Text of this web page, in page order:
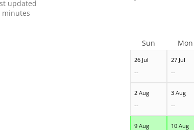
updated
minutes
26 Jul
--
27 Jul
--
2 Aug
--
3 Aug
--
9 Aug 10 Aug
Sun Mon